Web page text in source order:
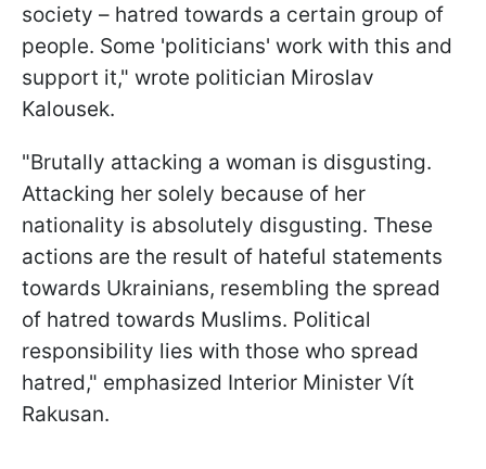
society – hatred towards a certain group of
people. Some 'politicians' work with this and
support it," wrote politician Miroslav
Kalousek.
"Brutally attacking a woman is disgusting.
Attacking her solely because of her
nationality is absolutely disgusting. These
actions are the result of hateful statements
towards Ukrainians, resembling the spread
of hatred towards Muslims. Political
responsibility lies with those who spread
hatred," emphasized Interior Minister Vít
Rakusan.